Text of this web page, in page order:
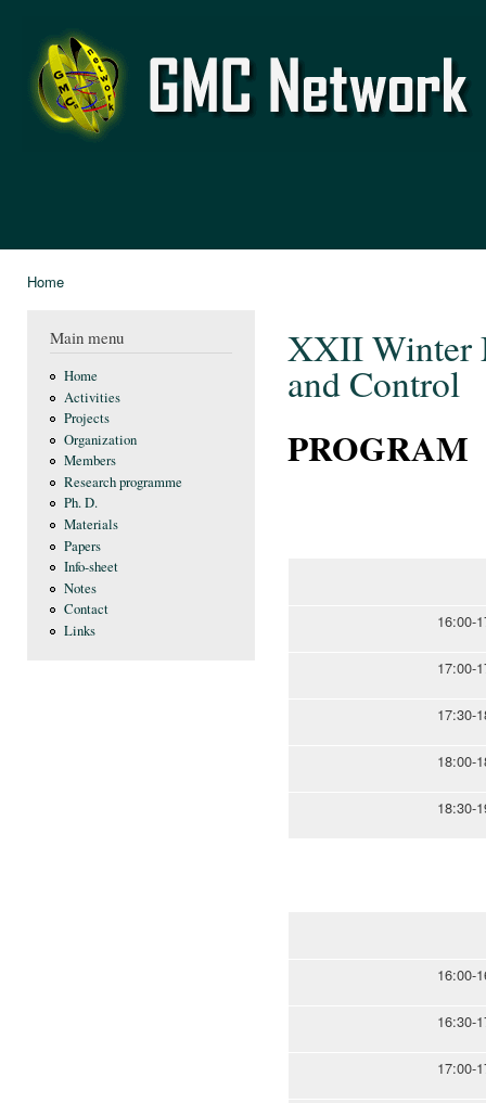
GMC
Network
Home
Main menu
Home
Activities
Projects
Organization
Members
Research programme
Ph. D.
Materials
Papers
Info-sheet
Notes
Contact
Links
XXII Winter
and Control
PROGRAM
16:00-
17:00-
17:30-
18:00-
18:30-
16:00-
16:30-
17:00-